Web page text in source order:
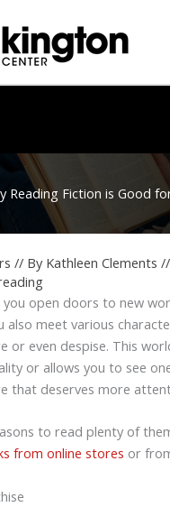
Reading Fiction is Good
// By Kathleen Clements //
you open doors to new
also meet various
or even despise. This
or allows you to see
that deserves more
to read plenty of
from online stores or